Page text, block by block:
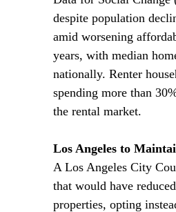
despite population
amid worsening
years, with median
nationally. Renter
spending more than
the rental market.
Los Angeles to
A Los Angeles City
that would have
properties, opting